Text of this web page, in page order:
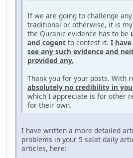
If we are going to challenge
traditional or otherwise, it is
the Quranic evidence has to be
and cogent to contest it. I
see any such evidence and
provided any.
Thank you for your posts. With
absolutely no credibility in
which I appreciate is for other
for their own.
I have written a more detailed
problems in your 5 salat daily
articles, here: